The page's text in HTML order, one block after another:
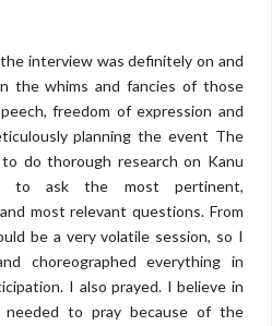
interview was definitely on and
the whims and fancies of those
freedom of expression and
planning the event The
do thorough research on Kanu
to ask the most pertinent,
most relevant questions. From
be a very volatile session, so I
choreographed everything in
I also prayed. I believe in
to pray because of the